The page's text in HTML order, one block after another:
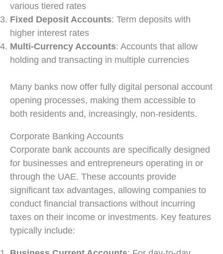
various tiered rates
Fixed Deposit Accounts: Term deposits with
higher interest rates
Multi-Currency Accounts: Accounts that allow
holding and transacting in multiple currencies
Many banks now offer fully digital personal account
opening processes, making them accessible to
both residents and, increasingly, non-residents.
Corporate Banking Accounts
Corporate bank accounts are specifically designed
for businesses and entrepreneurs operating in or
through the UAE. These accounts provide
significant tax advantages, allowing companies to
conduct financial transactions without incurring
taxes on their income or investments. Key features
typically include: